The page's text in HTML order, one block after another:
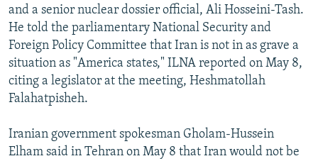
and a senior nuclear dossier official, Ali Hosseini-Tash.
He told the parliamentary National Security and
Foreign Policy Committee that Iran is not in as grave a
situation as "America states," ILNA reported on May 8,
citing a legislator at the meeting, Heshmatollah
Falahatpisheh.
Iranian government spokesman Gholam-Hussein
Elham said in Tehran on May 8 that Iran would not be